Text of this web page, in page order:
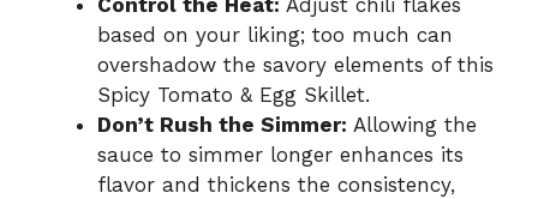
Control the Heat: Adjust chili flakes
based on your liking; too much can
overshadow the savory elements of this
Spicy Tomato & Egg Skillet.
Don’t Rush the Simmer: Allowing the
sauce to simmer longer enhances its
flavor and thickens the consistency,